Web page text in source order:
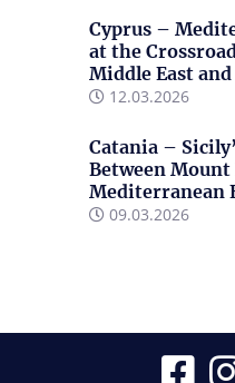
Cyprus –
at the
Middle East
12.03.2026
Catania –
Between Mount
Mediterranean
09.03.2026